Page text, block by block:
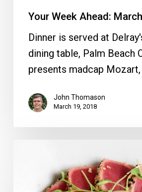
Your Week Ahead:
Dinner is served at
dining table, Palm Beach
presents madcap Mozart,
John Thomason
March 19, 2018